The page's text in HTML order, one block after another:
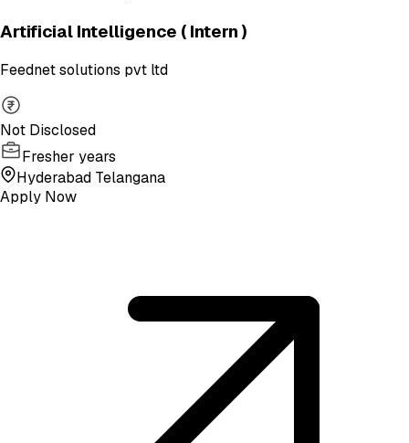
Artificial Intelligence ( Intern )
Feednet solutions pvt ltd
Not Disclosed
Fresher years
Hyderabad Telangana
Apply Now